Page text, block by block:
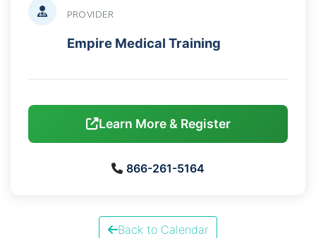
PROVIDER
Empire Medical Training
Learn More & Register
866-261-5164
Back to Calendar